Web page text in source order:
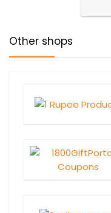
Other shops